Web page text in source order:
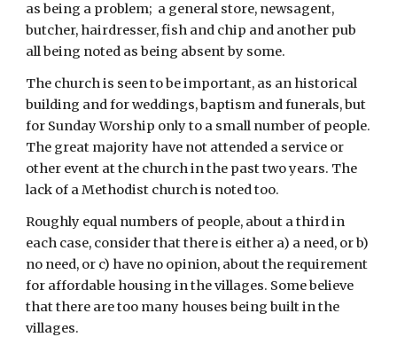
as being a problem;  a general store, newsagent,
butcher, hairdresser, fish and chip and another pub
all being noted as being absent by some.
The church is seen to be important, as an historical
building and for weddings, baptism and funerals, but
for Sunday Worship only to a small number of people.
The great majority have not attended a service or
other event at the church in the past two years. The
lack of a Methodist church is noted too.
Roughly equal numbers of people, about a third in
each case, consider that there is either a) a need, or b)
no need, or c) have no opinion, about the requirement
for affordable housing in the villages. Some believe
that there are too many houses being built in the
villages.